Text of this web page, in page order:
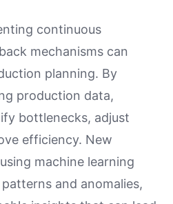
continuous
mechanisms can
planning. By
production data,
bottlenecks, adjust
efficiency. New
machine learning
and anomalies,